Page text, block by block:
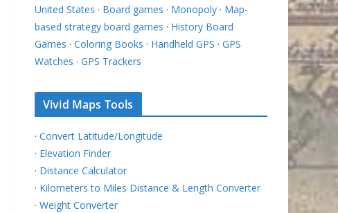
United States · Board games · Monopoly · Map-
based strategy board games · History Board
Games · Coloring Books · Handheld GPS · GPS
Watches · GPS Trackers
Vivid Maps Tools
· Convert Latitude/Longitude
· Elevation Finder
· Distance Calculator
· Kilometers to Miles Distance & Length Converter
· Weight Converter